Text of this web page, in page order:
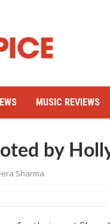
MUSIC REVIEWS
by
Sharma